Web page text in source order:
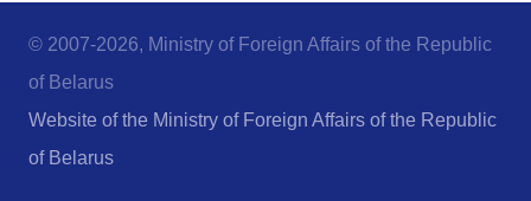
© 2007-2026, Ministry of Foreign Affairs of the Republic
of Belarus
Website of the Ministry of Foreign Affairs of the Republic
of Belarus